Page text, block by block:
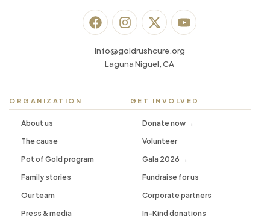
info@goldrushcure.org
Laguna Niguel, CA
ORGANIZATION
About us
The cause
Pot of Gold program
Family stories
Our team
Press & media
GET INVOLVED
Donate now →
Volunteer
Gala 2026 →
Fundraise for us
Corporate partners
In-Kind donations